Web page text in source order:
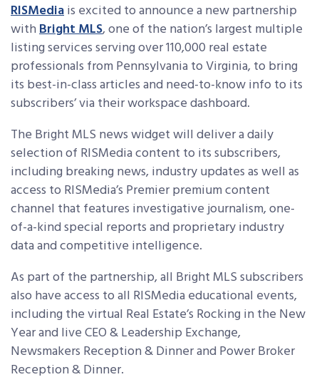
RISMediais excited to announce a new partnership
withBright MLS, one of the nation’s largest multiple
listing services serving over 110,000 real estate
professionals from Pennsylvania to Virginia, to bring
its best-in-class articles and need-to-know info to its
subscribers’ via their workspace dashboard.
The Bright MLS news widget will deliver a daily
selection of RISMedia content to its subscribers,
including breaking news, industry updates as well as
access to RISMedia’s Premier premium content
channel that features investigative journalism, one-
of-a-kind special reports and proprietary industry
data and competitive intelligence.
As part of the partnership, all Bright MLS subscribers
also have access to all RISMedia educational events,
including the virtual Real Estate’s Rocking in the New
Year and live CEO & Leadership Exchange,
Newsmakers Reception & Dinner and Power Broker
Reception & Dinner.